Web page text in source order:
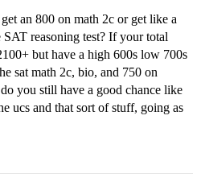
an 800 on math 2c or get like a
reasoning test? If your total
but have a high 600s low 700s
sat math 2c, bio, and 750 on
you still have a good chance like
ucs and that sort of stuff, going as